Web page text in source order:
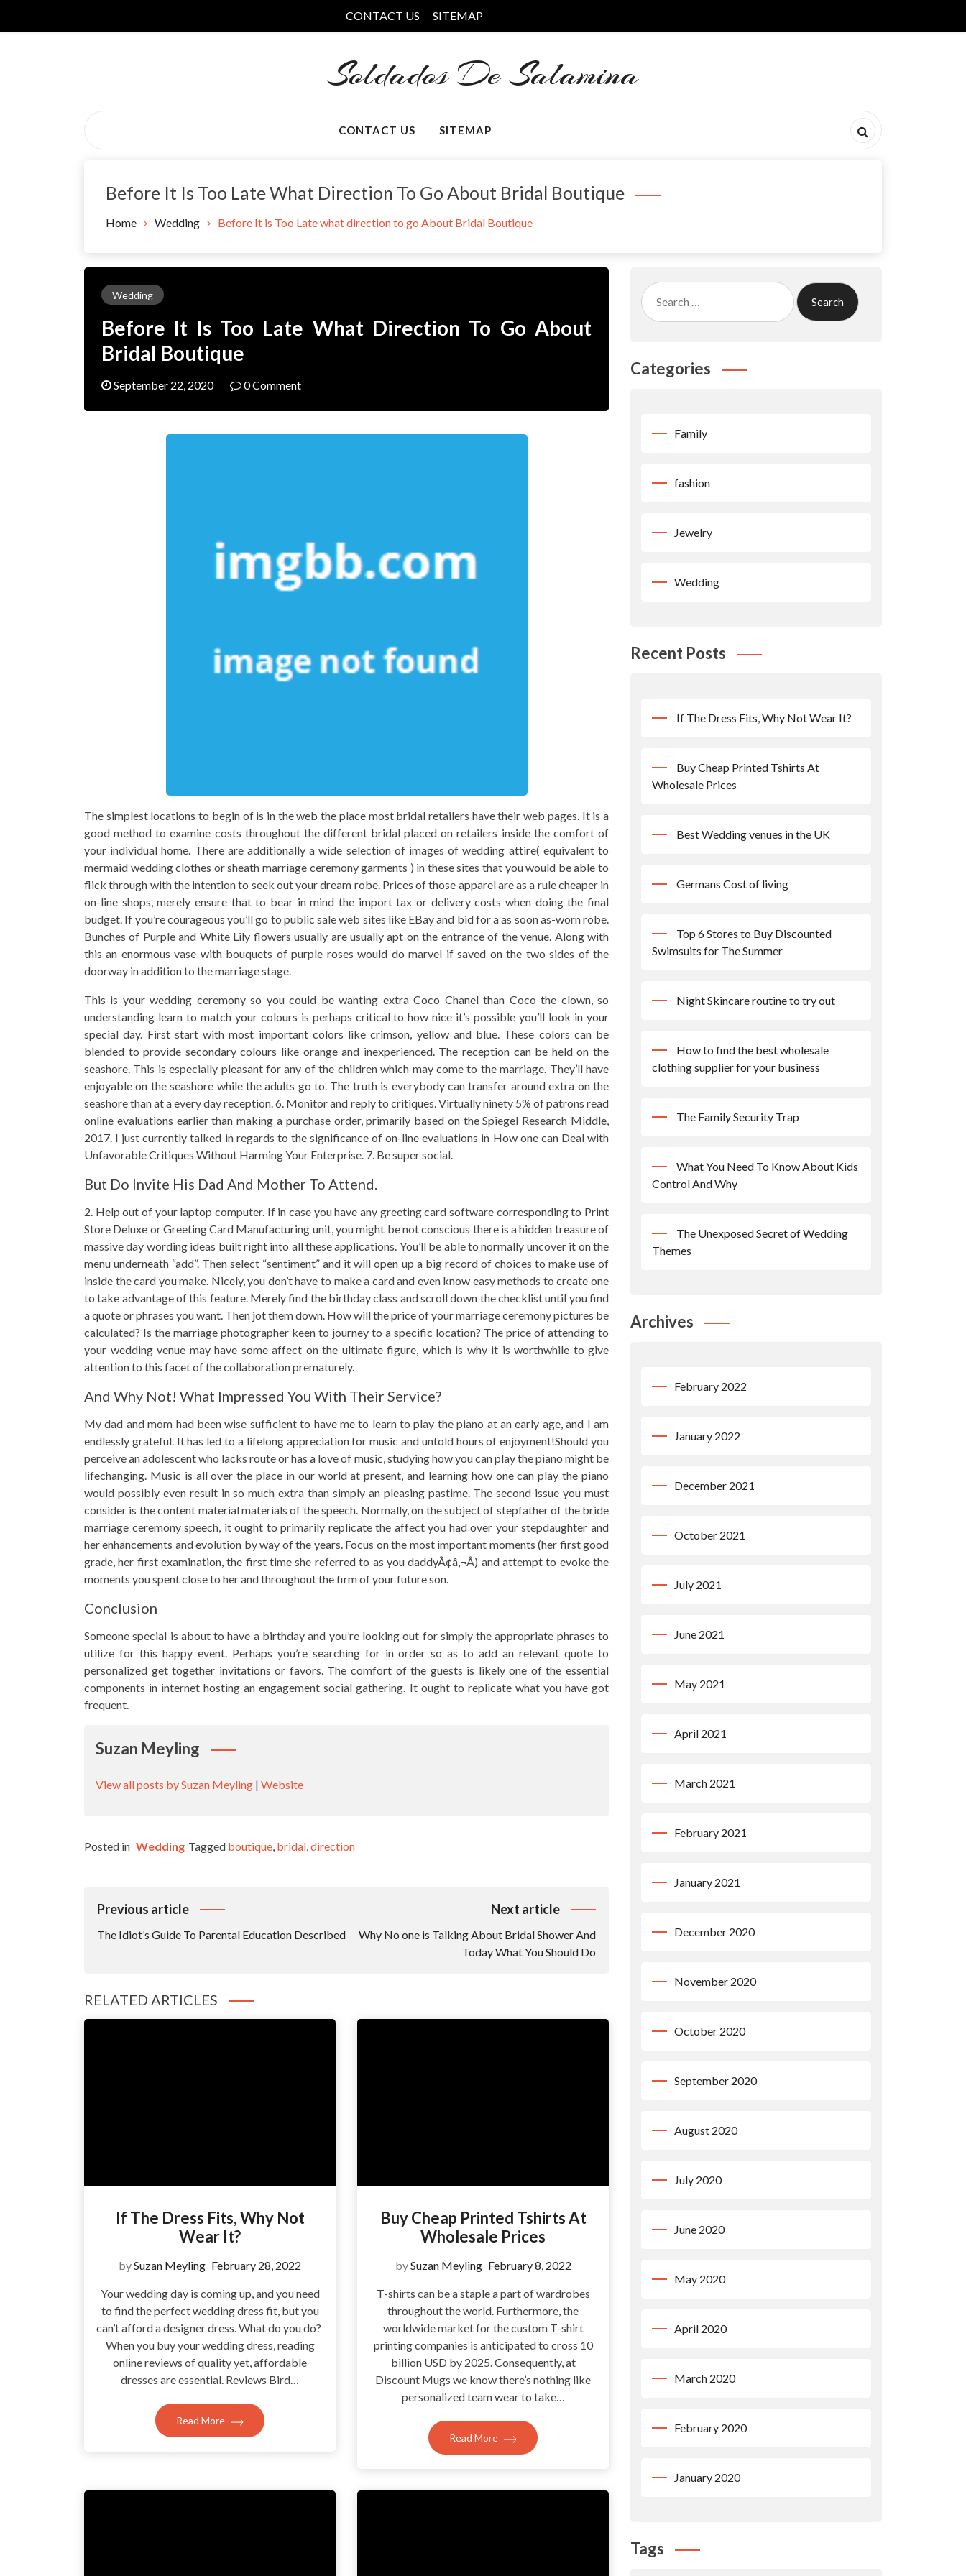
CONTACT US SITEMAP
Soldados De Salamina
CONTACT US SITEMAP
Before It Is Too Late What Direction To Go About Bridal Boutique
Home Wedding Before It is Too Late what direction to go About Bridal Boutique
Wedding
Before It Is Too Late What Direction To Go About
Bridal Boutique
September 22, 2020 0 Comment
The simplest locations to begin of is in the web the place most bridal retailers have their web pages. It is a
good method to examine costs throughout the different bridal placed on retailers inside the comfort of
your individual home. There are additionally a wide selection of images of wedding attire( equivalent to
mermaid wedding clothes or sheath marriage ceremony garments ) in these sites that you would be able to
flick through with the intention to seek out your dream robe. Prices of those apparel are as a rule cheaper in
on-line shops, merely ensure that to bear in mind the import tax or delivery costs when doing the final
budget. If you’re courageous you’ll go to public sale web sites like EBay and bid for a as soon as-worn robe.
Bunches of Purple and White Lily flowers usually are usually apt on the entrance of the venue. Along with
this an enormous vase with bouquets of purple roses would do marvel if saved on the two sides of the
doorway in addition to the marriage stage.
This is your wedding ceremony so you could be wanting extra Coco Chanel than Coco the clown, so
understanding learn to match your colours is perhaps critical to how nice it’s possible you’ll look in your
special day. First start with most important colors like crimson, yellow and blue. These colors can be
blended to provide secondary colours like orange and inexperienced. The reception can be held on the
seashore. This is especially pleasant for any of the children which may come to the marriage. They’ll have
enjoyable on the seashore while the adults go to. The truth is everybody can transfer around extra on the
seashore than at a every day reception. 6. Monitor and reply to critiques. Virtually ninety 5% of patrons read
online evaluations earlier than making a purchase order, primarily based on the Spiegel Research Middle,
2017. I just currently talked in regards to the significance of on-line evaluations in How one can Deal with
Unfavorable Critiques Without Harming Your Enterprise. 7. Be super social.
But Do Invite His Dad And Mother To Attend.
2. Help out of your laptop computer. If in case you have any greeting card software corresponding to Print
Store Deluxe or Greeting Card Manufacturing unit, you might be not conscious there is a hidden treasure of
massive day wording ideas built right into all these applications. You’ll be able to normally uncover it on the
menu underneath “add”. Then select “sentiment” and it will open up a big record of choices to make use of
inside the card you make. Nicely, you don’t have to make a card and even know easy methods to create one
to take advantage of this feature. Merely find the birthday class and scroll down the checklist until you find
a quote or phrases you want. Then jot them down. How will the price of your marriage ceremony pictures be
calculated? Is the marriage photographer keen to journey to a specific location? The price of attending to
your wedding venue may have some affect on the ultimate figure, which is why it is worthwhile to give
attention to this facet of the collaboration prematurely.
And Why Not! What Impressed You With Their Service?
My dad and mom had been wise sufficient to have me to learn to play the piano at an early age, and I am
endlessly grateful. It has led to a lifelong appreciation for music and untold hours of enjoyment!Should you
perceive an adolescent who lacks route or has a love of music, studying how you can play the piano might be
lifechanging. Music is all over the place in our world at present, and learning how one can play the piano
would possibly even result in so much extra than simply an pleasing pastime. The second issue you must
consider is the content material materials of the speech. Normally, on the subject of stepfather of the bride
marriage ceremony speech, it ought to primarily replicate the affect you had over your stepdaughter and
her enhancements and evolution by way of the years. Focus on the most important moments (her first good
grade, her first examination, the first time she referred to as you daddyÃ¢â‚¬Â) and attempt to evoke the
moments you spent close to her and throughout the firm of your future son.
Conclusion
Someone special is about to have a birthday and you’re looking out for simply the appropriate phrases to
utilize for this happy event. Perhaps you’re searching for in order so as to add an relevant quote to
personalized get together invitations or favors. The comfort of the guests is likely one of the essential
components in internet hosting an engagement social gathering. It ought to replicate what you have got
frequent.
Suzan Meyling
View all posts by Suzan Meyling | Website
Posted in Wedding Tagged boutique, bridal,direction
Post
Previous article
The Idiot’s Guide To Parental Education Described
Next article
Why No one is Talking About Bridal Shower And
Today What You Should Do
RELATED ARTICLES
If The Dress Fits, Why Not
Wear It?
bySuzan Meyling February 28, 2022
Your wedding day is coming up, and you need
to find the perfect wedding dress fit, but you
can’t afford a designer dress. What do you do?
When you buy your wedding dress, reading
online reviews of quality yet, affordable
dresses are essential. Reviews Bird…
Read More
Buy Cheap Printed Tshirts At
Wholesale Prices
bySuzan Meyling February 8, 2022
T-shirts can be a staple a part of wardrobes
throughout the world. Furthermore, the
worldwide market for the custom T-shirt
printing companies is anticipated to cross 10
billion USD by 2025. Consequently, at
Discount Mugs we know there’s nothing like
personalized team wear to take…
Read More
Search
for:
Categories
Family
fashion
Jewelry
Wedding
Recent Posts
If The Dress Fits, Why Not Wear It?
Buy Cheap Printed Tshirts At
Wholesale Prices
Best Wedding venues in the UK
Germans Cost of living
Top 6 Stores to Buy Discounted
Swimsuits for The Summer
Night Skincare routine to try out
How to find the best wholesale
clothing supplier for your business
The Family Security Trap
What You Need To Know About Kids
Control And Why
The Unexposed Secret of Wedding
Themes
Archives
February 2022
January 2022
December 2021
October 2021
July 2021
June 2021
May 2021
April 2021
March 2021
February 2021
January 2021
December 2020
November 2020
October 2020
September 2020
August 2020
July 2020
June 2020
May 2020
April 2020
March 2020
February 2020
January 2020
Tags